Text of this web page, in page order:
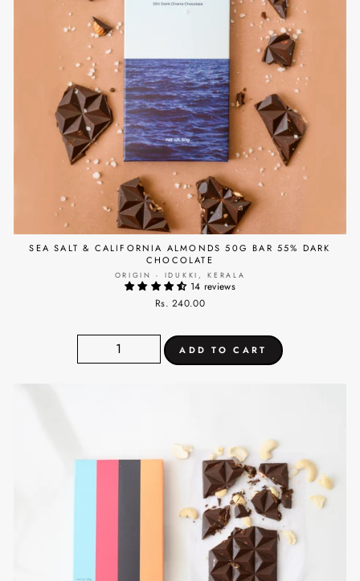
SEA SALT & CALIFORNIA ALMONDS 50G BAR 55% DARK
CHOCOLATE
ORIGIN - IDUKKI, KERALA
14 reviews
Rs. 240.00